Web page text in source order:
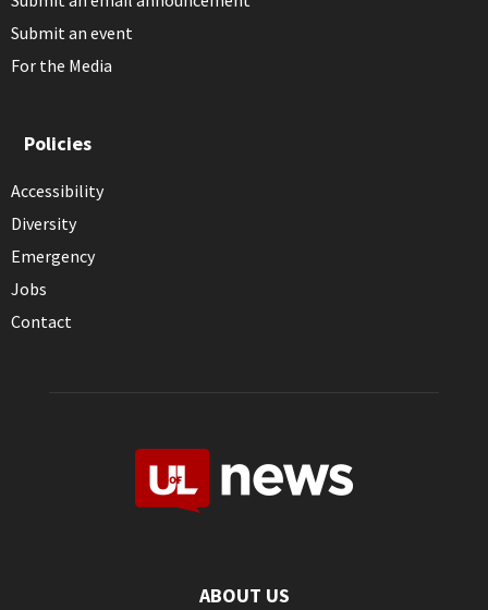
Submit an event
For the Media
Policies
Accessibility
Diversity
Emergency
Jobs
Contact
ABOUT US